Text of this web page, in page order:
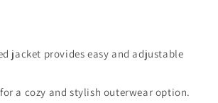
Jacket
jacket provides easy and adjustable
a cozy and stylish outerwear option.